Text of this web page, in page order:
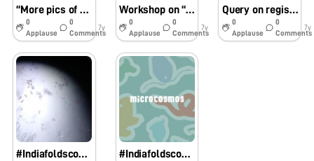
“More pics of observations of students in the Workshop ” Foldscope: Doing Science with Ease”
0
Applause
0
Comments
7y
Workshop on “Foldscope: Doing Science With Ease” for Secondary school teachers and students
0
Applause
0
Comments
7y
Query on registering foldscopes
0
Applause
0
Comments
7y
#Indiafoldscopephase1 Foldscope in classroom teaching #Indiafoldscopephase1